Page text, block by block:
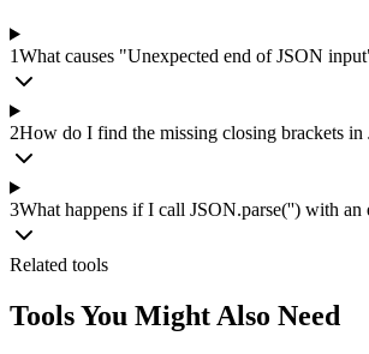
1What causes "Unexpected end of JSON
2How do I find the missing closing brackets in
3What happens if I call JSON.parse('') with an
Related tools
Tools You Might Also Need